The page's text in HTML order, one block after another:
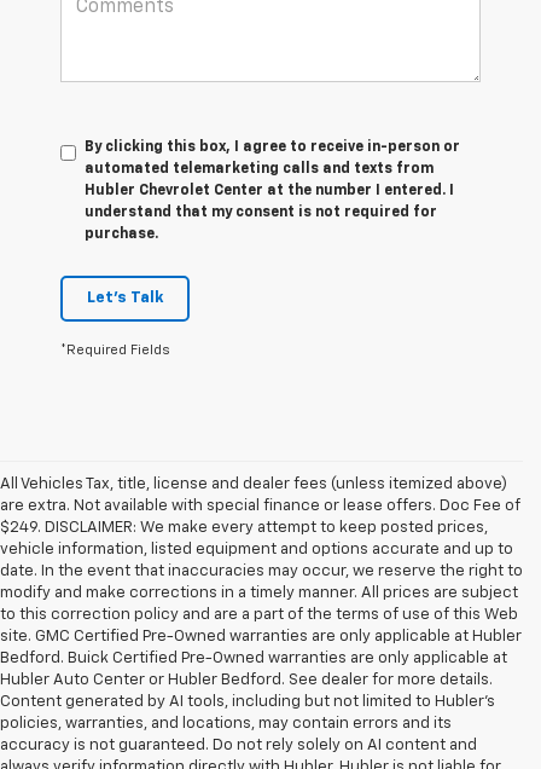
By clicking this box, I agree to receive in-person or
automated telemarketing calls and texts from
Hubler Chevrolet Center at the number I entered. I
understand that my consent is not required for
purchase.
Let's Talk
*Required Fields
All Vehicles Tax, title, license and dealer fees (unless itemized above)
are extra. Not available with special finance or lease offers. Doc Fee of
$249. DISCLAIMER: We make every attempt to keep posted prices,
vehicle information, listed equipment and options accurate and up to
date. In the event that inaccuracies may occur, we reserve the right to
modify and make corrections in a timely manner. All prices are subject
to this correction policy and are a part of the terms of use of this Web
site. GMC Certified Pre-Owned warranties are only applicable at Hubler
Bedford. Buick Certified Pre-Owned warranties are only applicable at
Hubler Auto Center or Hubler Bedford. See dealer for more details.
Content generated by AI tools, including but not limited to Hubler's
policies, warranties, and locations, may contain errors and its
accuracy is not guaranteed. Do not rely solely on AI content and